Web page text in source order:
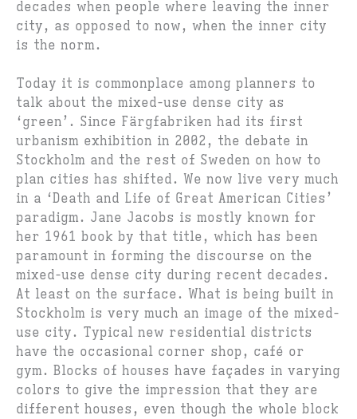
decades when people where leaving the inner
city, as opposed to now, when the inner city
is the norm.
Today it is commonplace among planners to
talk about the mixed-use dense city as
‘green’. Since Färgfabriken had its first
urbanism exhibition in 2002, the debate in
Stockholm and the rest of Sweden on how to
plan cities has shifted. We now live very much
in a ‘Death and Life of Great American Cities’
paradigm. Jane Jacobs is mostly known for
her 1961 book by that title, which has been
paramount in forming the discourse on the
mixed-use dense city during recent decades.
At least on the surface. What is being built in
Stockholm is very much an image of the mixed-
use city. Typical new residential districts
have the occasional corner shop, café or
gym. Blocks of houses have façades in varying
colors to give the impression that they are
different houses, even though the whole block